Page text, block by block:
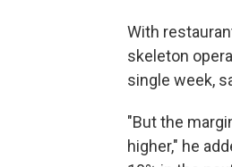
With
skeleton
single week,
"But the
higher," he